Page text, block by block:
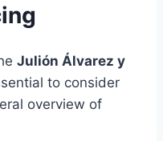
Julión Álvarez y
to consider
overview of